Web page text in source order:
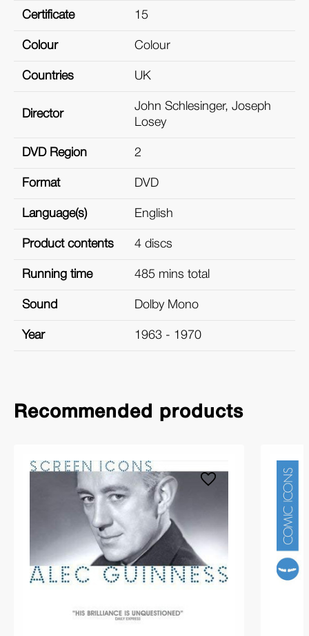
Certificate 15
Colour Colour
Countries UK
Director
John Schlesinger, Joseph
Losey
DVD Region 2
Format DVD
Language(s) English
Product contents 4 discs
Running time 485 mins total
Sound Dolby Mono
Year 1963 - 1970
Recommended products